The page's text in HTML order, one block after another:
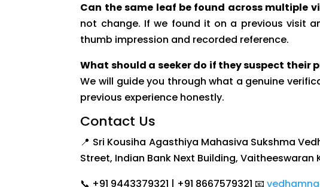
Can the same leaf be found across multiple
not change. If we found it on a previous visit
thumb impression and recorded reference.
What should a seeker do if they suspect their
We will guide you through what a genuine
previous experience honestly.
Contact Us
📍 Sri Kousiha Agasthiya Mahasiva Sukshma
Street, Indian Bank Next Building, Vaitheeswaran
📞 +91 9443379321 | +91 8667579321 📧